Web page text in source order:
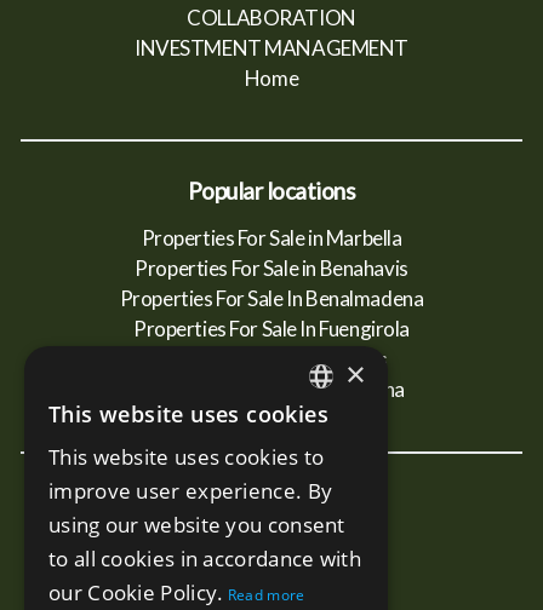
COLLABORATION
INVESTMENT MANAGEMENT
Home
Popular locations
Properties For Sale in Marbella
Properties For Sale in Benahavis
Properties For Sale In Benalmadena
Properties For Sale In Fuengirola
Properties For Sale In Mijas
Properties For Sale In Estepona
New Developments
Terra - Marbella
ENGLISH
SPANISH
RUSSIAN
×
This website uses cookies
This website uses cookies to
improve user experience. By
using our website you consent
to all cookies in accordance with
our Cookie Policy. Read more